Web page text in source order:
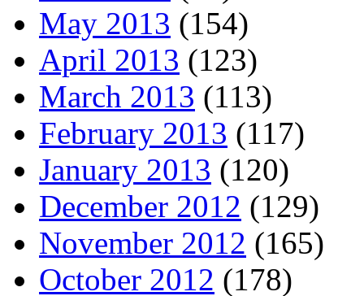
May 2013 (154)
April 2013 (123)
March 2013 (113)
February 2013 (117)
January 2013 (120)
December 2012 (129)
November 2012 (165)
October 2012 (178)